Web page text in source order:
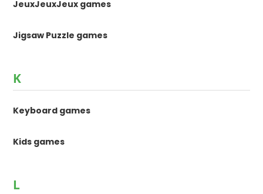
JeuxJeuxJeux games
Jigsaw Puzzle games
K
Keyboard games
Kids games
L